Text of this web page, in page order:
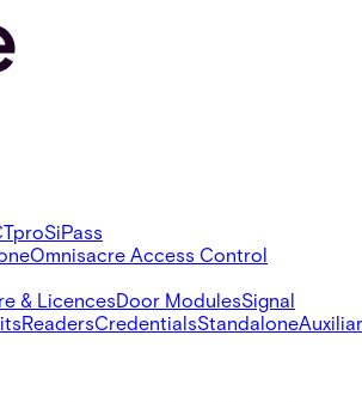
SiPass
Omnisacre Access Control
& LicencesDoor ModulesSignal
ReadersCredentialsStandalone